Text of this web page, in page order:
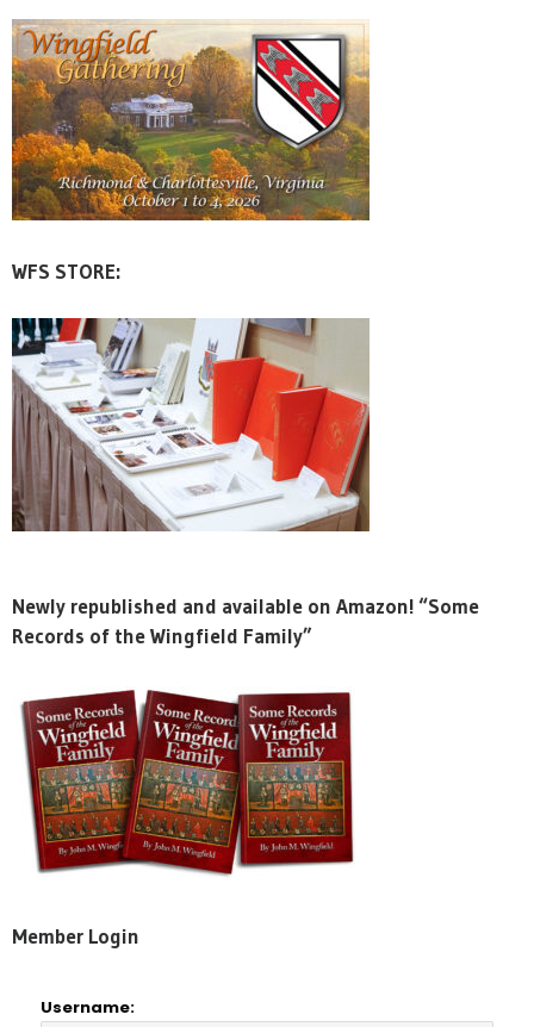
WFS STORE:
Newly republished and available on Amazon! “Some
Records of the Wingfield Family”
Member Login
Username: